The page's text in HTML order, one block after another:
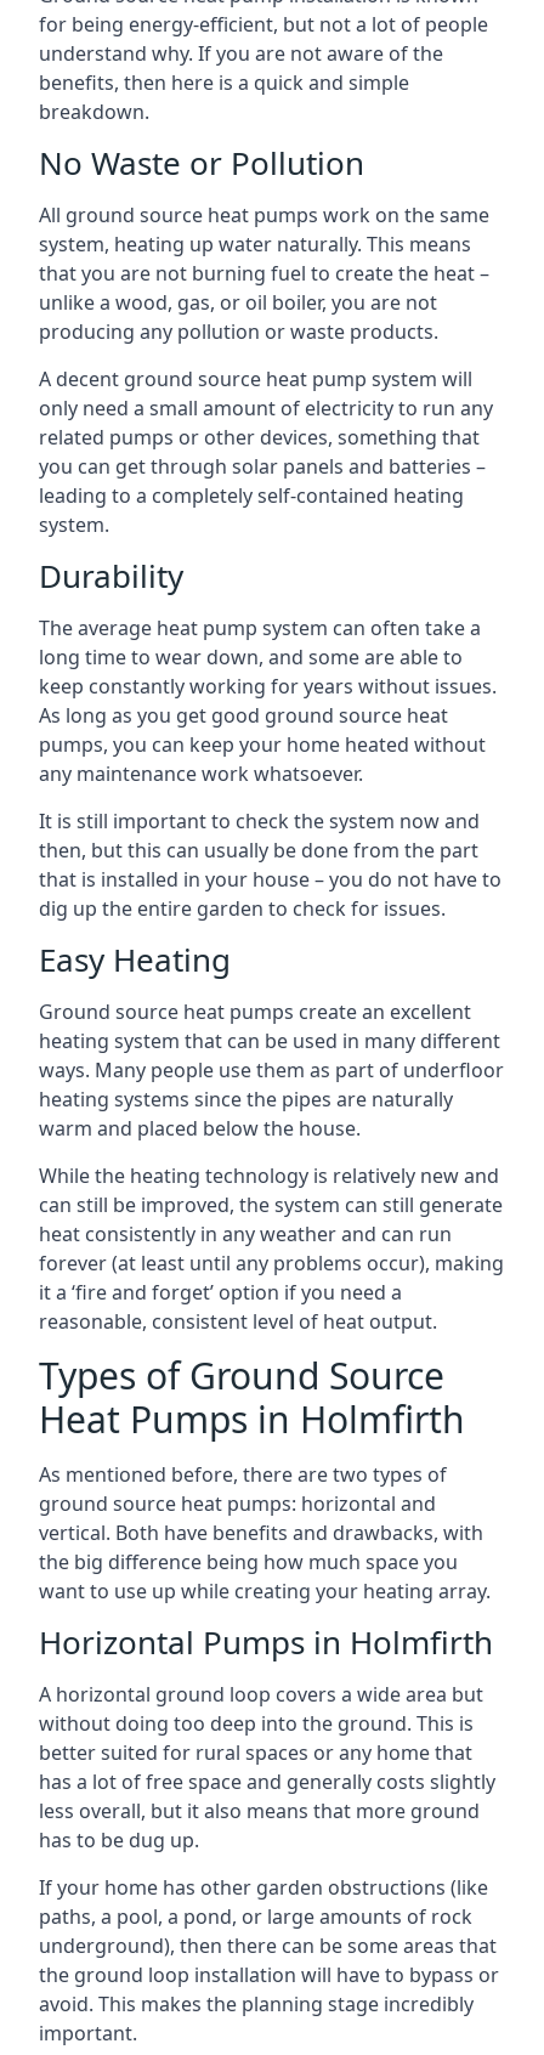
for being energy-efficient, but not a lot of people
understand why. If you are not aware of the
benefits, then here is a quick and simple
breakdown.
No Waste or Pollution
All ground source heat pumps work on the same
system, heating up water naturally. This means
that you are not burning fuel to create the heat –
unlike a wood, gas, or oil boiler, you are not
producing any pollution or waste products.
A decent ground source heat pump system will
only need a small amount of electricity to run any
related pumps or other devices, something that
you can get through solar panels and batteries –
leading to a completely self-contained heating
system.
Durability
The average heat pump system can often take a
long time to wear down, and some are able to
keep constantly working for years without issues.
As long as you get good ground source heat
pumps, you can keep your home heated without
any maintenance work whatsoever.
It is still important to check the system now and
then, but this can usually be done from the part
that is installed in your house – you do not have to
dig up the entire garden to check for issues.
Easy Heating
Ground source heat pumps create an excellent
heating system that can be used in many different
ways. Many people use them as part of underfloor
heating systems since the pipes are naturally
warm and placed below the house.
While the heating technology is relatively new and
can still be improved, the system can still generate
heat consistently in any weather and can run
forever (at least until any problems occur), making
it a ‘fire and forget’ option if you need a
reasonable, consistent level of heat output.
Types of Ground Source
Heat Pumps in Holmfirth
As mentioned before, there are two types of
ground source heat pumps: horizontal and
vertical. Both have benefits and drawbacks, with
the big difference being how much space you
want to use up while creating your heating array.
Horizontal Pumps in Holmfirth
A horizontal ground loop covers a wide area but
without doing too deep into the ground. This is
better suited for rural spaces or any home that
has a lot of free space and generally costs slightly
less overall, but it also means that more ground
has to be dug up.
If your home has other garden obstructions (like
paths, a pool, a pond, or large amounts of rock
underground), then there can be some areas that
the ground loop installation will have to bypass or
avoid. This makes the planning stage incredibly
important.